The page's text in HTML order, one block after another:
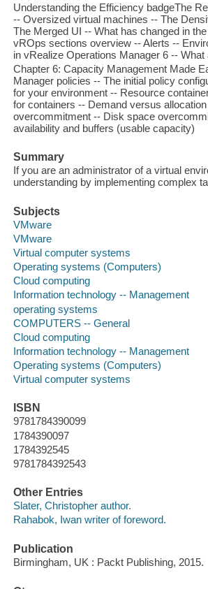
Understanding the Efficiency badgeThe
-- Oversized virtual machines -- The
The Merged UI -- What has changed in
vROps sections overview -- Alerts --
in vRealize Operations Manager 6 --
Chapter 6: Capacity Management Made
Manager policies -- The initial policy
for your environment -- Resource
for containers -- Demand versus
overcommitment -- Disk space
availability and buffers (usable capacity)
Summary
If you are an administrator of a virtual
understanding by implementing complex
Subjects
VMware
VMware
Virtual computer systems
Operating systems (Computers)
Cloud computing
Information technology -- Management
operating systems
COMPUTERS -- General
Cloud computing
Information technology -- Management
Operating systems (Computers)
Virtual computer systems
ISBN
9781784390099
1784390097
1784392545
9781784392543
Other Entries
Slater, Christopher author.
Rahabok, Iwan writer of foreword.
Publication
Birmingham, UK : Packt Publishing, 2015.